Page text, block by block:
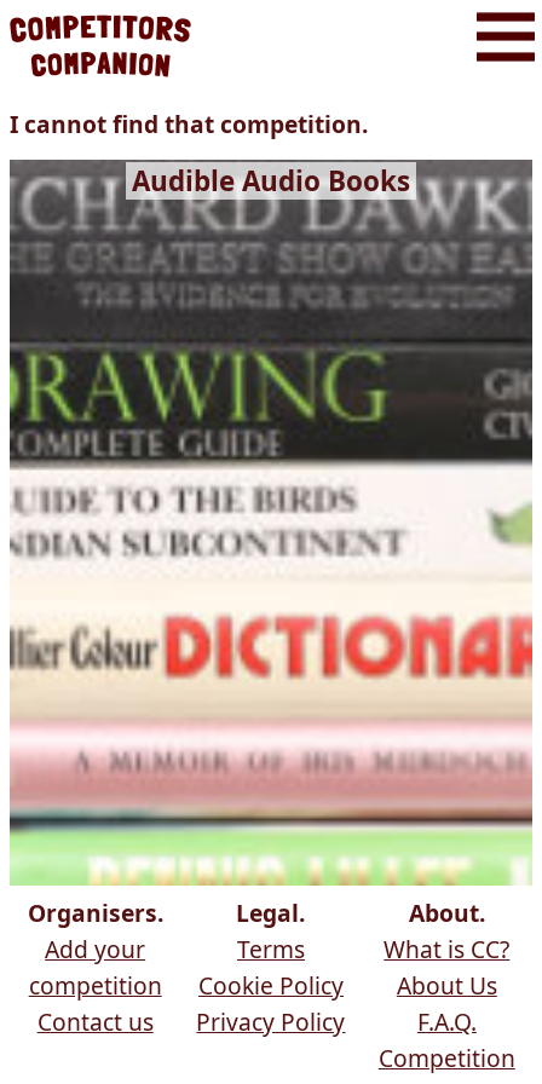
I cannot find that competition.
Audible Audio Books
Organisers.
Add your
competition
Contact us
Legal.
Terms
Cookie Policy
Privacy Policy
About.
What is CC?
About Us
F.A.Q.
Competition